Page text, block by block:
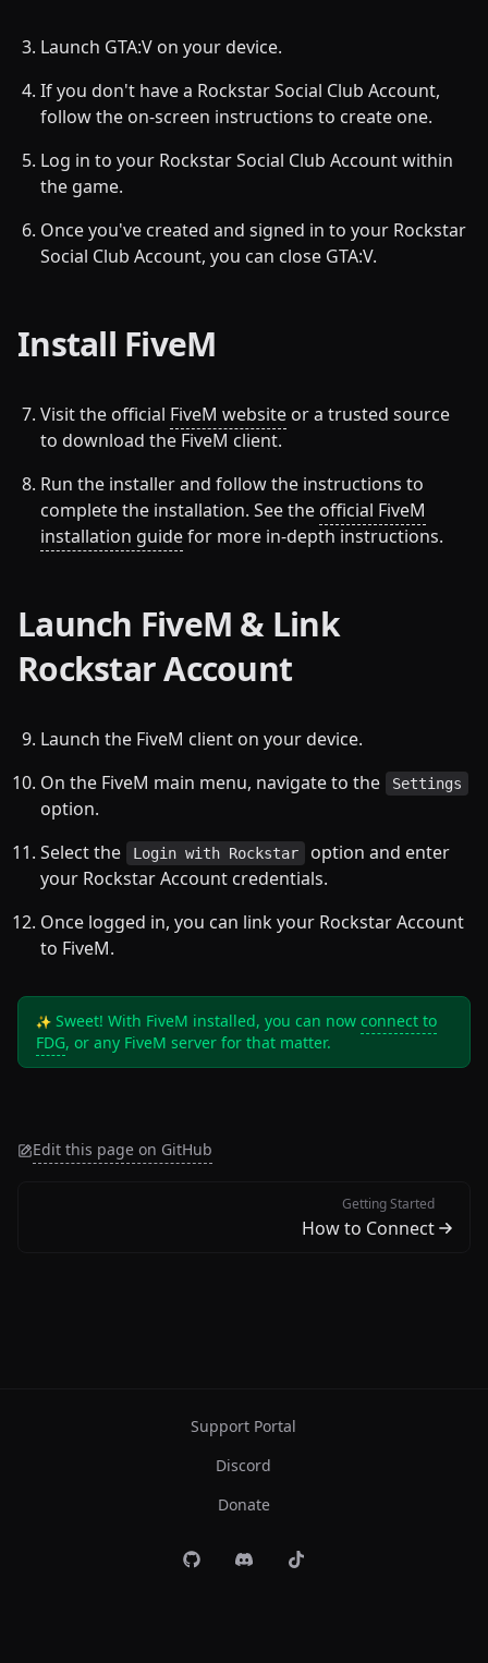
Launch GTA:V on your device.
If you don't have a Rockstar Social Club Account,
follow the on-screen instructions to create one.
Log in to your Rockstar Social Club Account within
the game.
Once you've created and signed in to your Rockstar
Social Club Account, you can close GTA:V.
Install FiveM
Visit the official FiveM website or a trusted source
to download the FiveM client.
Run the installer and follow the instructions to
complete the installation. See the official FiveM
installation guidefor more in-depth instructions.
Launch FiveM & Link
Rockstar Account
Launch the FiveM client on your device.
On the FiveM main menu, navigate to the
Settings
option.
Select the
Login with Rockstar
option and enter
your Rockstar Account credentials.
Once logged in, you can link your Rockstar Account
to FiveM.
Sweet! With FiveM installed, you can now connect to
FDG, or any FiveM server for that matter.
Edit this page on GitHub
Getting Started
How to Connect
Support Portal
Discord
Donate